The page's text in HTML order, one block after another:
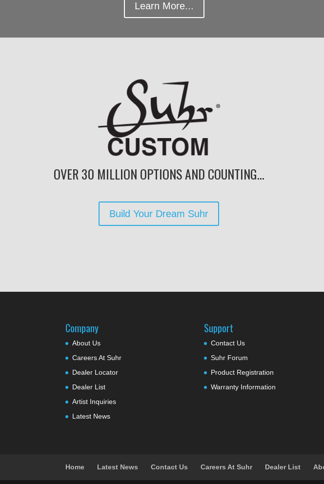
Learn More...
OVER 30 MILLION OPTIONS AND COUNTING...
Build Your Dream Suhr
Company
About Us
Careers At Suhr
Dealer Locator
Dealer List
Artist Inquiries
Latest News
Support
Contact Us
Suhr Forum
Product Registration
Warranty Information
Home Latest News Contact Us Careers At Suhr Dealer List